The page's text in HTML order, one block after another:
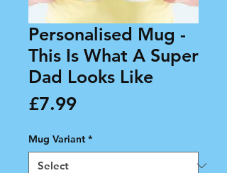
Personalised Mug -
This Is What A Super
Dad Looks Like
£7.99Price
Mug Variant *